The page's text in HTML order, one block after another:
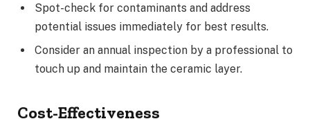
Spot-check for contaminants and address
potential issues immediately for best results.
Consider an annual inspection by a professional to
touch up and maintain the ceramic layer.
Cost-Effectiveness